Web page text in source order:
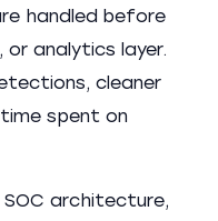
handled before
or analytics layer.
cleaner
spent on
architecture,